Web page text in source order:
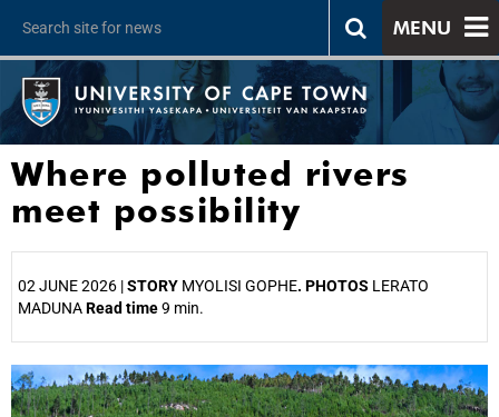
MENU
Where polluted rivers
meet possibility
02 JUNE 2026 |STORY MYOLISI GOPHE. PHOTOS LERATO
MADUNARead time9 min.
25%